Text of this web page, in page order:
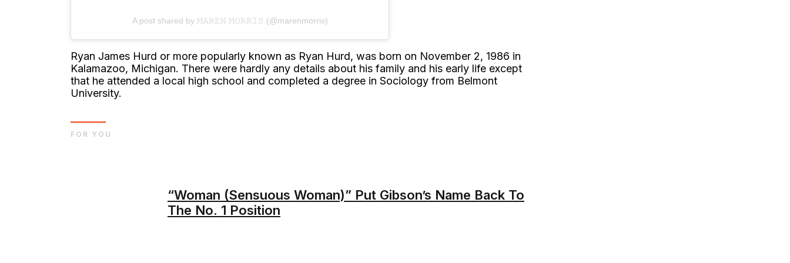
A post shared by 𝙼𝙰𝚁𝙴𝙽 𝙼𝙾𝚁𝚁𝙸𝚂 (@marenmorris)
Ryan James Hurd or more popularly known as Ryan Hurd, was born on November 2, 1986 in
Kalamazoo, Michigan. There were hardly any details about his family and his early life except
that he attended a local high school and completed a degree in Sociology from Belmont
University.
“Woman (Sensuous Woman)” Put Gibson’s Name Back To
The No. 1 Position
FOR YOU